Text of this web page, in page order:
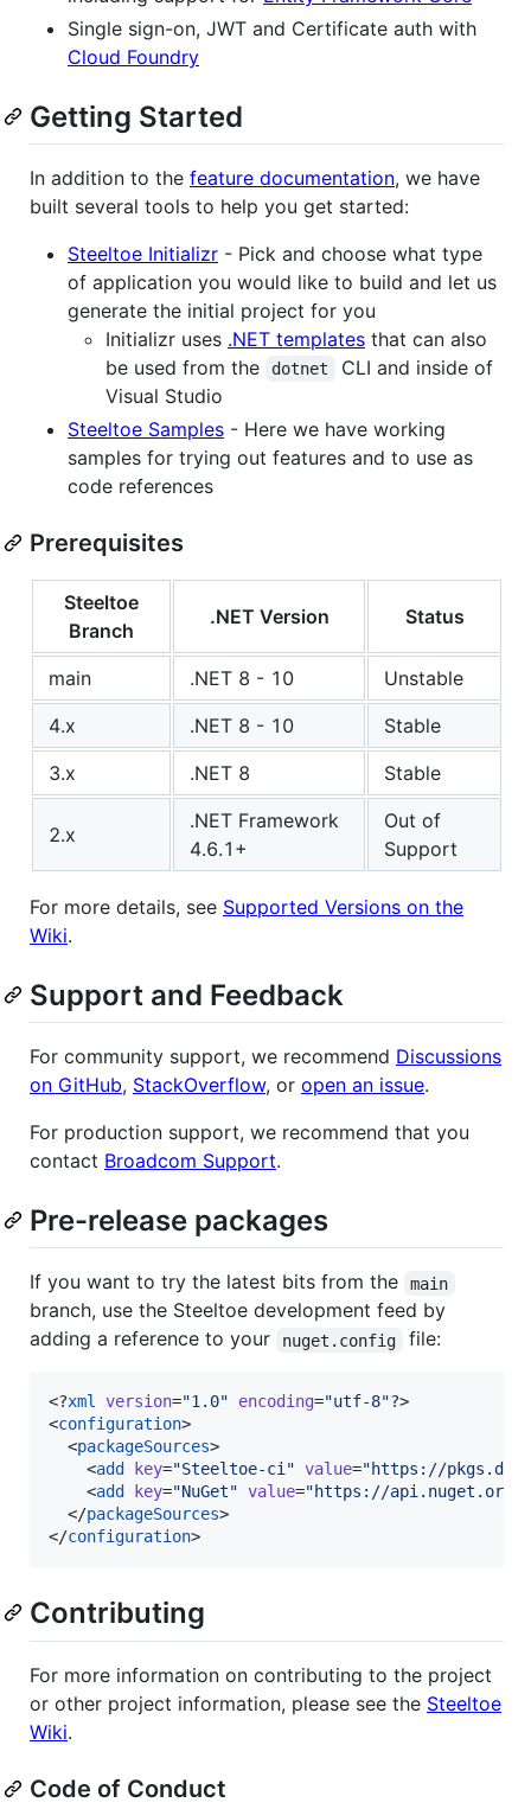
Single sign-on, JWT and Certificate auth with
Cloud Foundry
Getting Started
In addition to the feature documentation, we have
built several tools to help you get started:
Steeltoe Initializr - Pick and choose what type
of application you would like to build and let us
generate the initial project for you
Initializr uses .NET templates that can also
be used from the
dotnet
CLI and inside of
Visual Studio
Steeltoe Samples - Here we have working
samples for trying out features and to use as
code references
Prerequisites
Steeltoe
Branch
.NET Version Status
main .NET 8 - 10
Unstable
4.x
.NET 8 - 10
Stable
3.x
.NET 8 Stable
2.x
.NET Framework
4.6.1+
Out of
Support
For more details, see Supported Versions on the
Wiki.
Support and Feedback
For community support, we recommend Discussions
on GitHub, StackOverflow, or open an issue.
For production support, we recommend that you
contact Broadcom Support.
Pre-release packages
If you want to try the latest bits from the main
branch, use the Steeltoe development feed by
adding a reference to your
nuget.config file:
<?xml version="1.0" encoding="utf-8"?>
<configuration>
  <
packageSources>
    <
add key="Steeltoe-ci" value="https://
    <
add key="NuGet" value="https://api.nuget.org/
  </
packageSources>
</configuration>
Contributing
For more information on contributing to the project
or other project information, please see the Steeltoe
Wiki.
Code of Conduct